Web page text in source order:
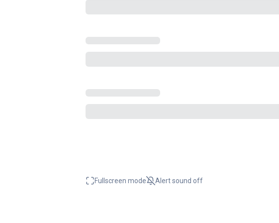
Fullscreen mode Alert sound off